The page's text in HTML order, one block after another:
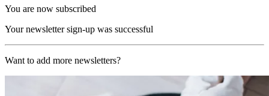
You are now subscribed
Your newsletter sign-up was successful
Want to add more newsletters?